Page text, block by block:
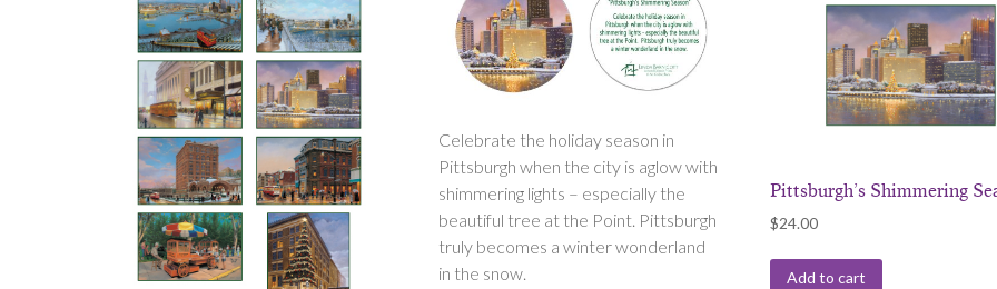
Celebrate the holiday season in
Pittsburgh when the city is aglow with
shimmering lights – especially the
beautiful tree at the Point. Pittsburgh
truly becomes a winter wonderland
in the snow.
Pittsburgh’s Shimmering
$24.00
Add to cart